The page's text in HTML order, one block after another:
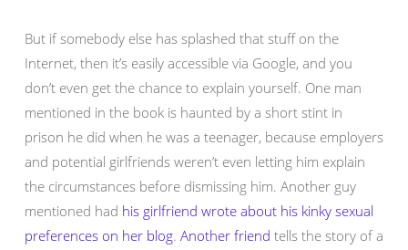
But if somebody else has splashed that stuff on the
Internet, then it’s easily accessible via Google, and you
don’t even get the chance to explain yourself. One man
mentioned in the book is haunted by a short stint in
prison he did when he was a teenager, because employers
and potential girlfriends weren’t even letting him explain
the circumstances before dismissing him. Another guy
mentioned had his girlfriend wrote about his kinky sexual
preferences on her blog. Another friend tells the story of a